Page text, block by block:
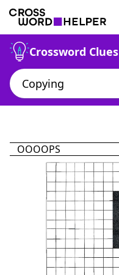
Crossword Clues
OOOOPS